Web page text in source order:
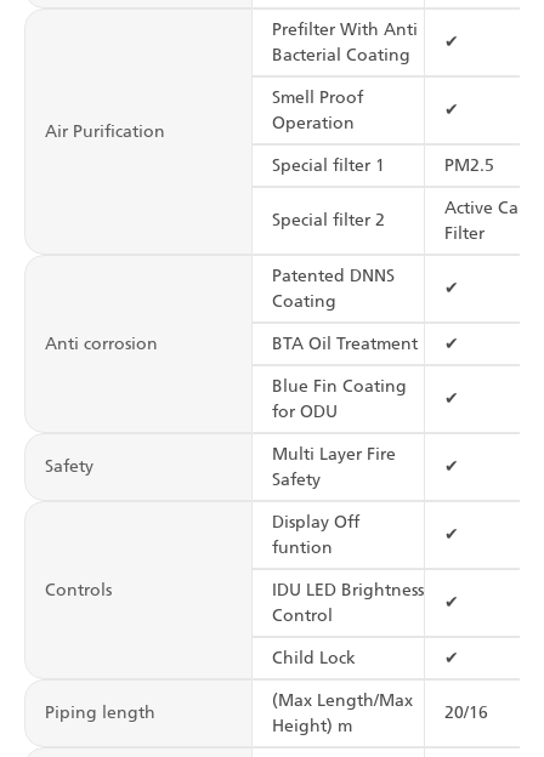
Air Purification
Prefilter With Anti
Bacterial Coating
✔
Smell Proof
Operation
✔
Special filter 1 PM2.5
Special filter 2
Active
Filter
Anti corrosion
Patented DNNS
Coating
✔
BTA Oil Treatment ✔
Blue Fin Coating
for ODU
✔
Safety
Multi Layer Fire
Safety
✔
Controls
Display Off
funtion
✔
IDU LED Brightness
Control
✔
Child Lock ✔
Piping length
(Max Length/Max
Height) m
20/16